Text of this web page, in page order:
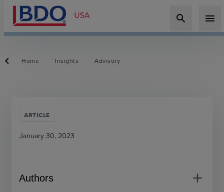
search menu
Home Insights Advisory
ARTICLE
January 30, 2023
Authors add